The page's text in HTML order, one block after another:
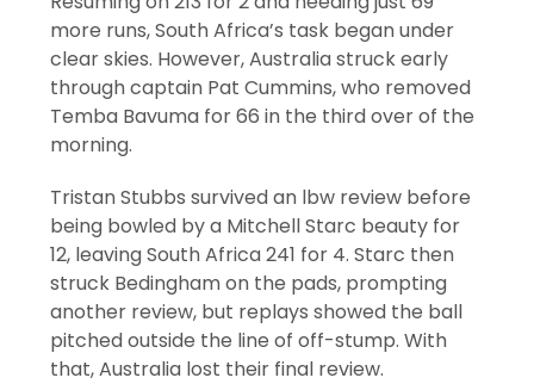
more runs, South Africa’s task began under
clear skies. However, Australia struck early
through captain Pat Cummins, who removed
Temba Bavuma for 66 in the third over of the
morning.
Tristan Stubbs survived an lbw review before
being bowled by a Mitchell Starc beauty for
12, leaving South Africa 241 for 4. Starc then
struck Bedingham on the pads, prompting
another review, but replays showed the ball
pitched outside the line of off-stump. With
that, Australia lost their final review.